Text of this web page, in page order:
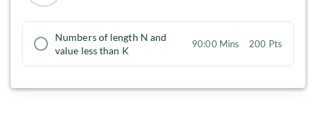
Numbers of length N and
value less than K
90:00 Mins 200 Pts